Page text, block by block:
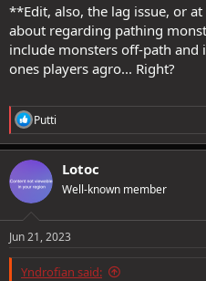
**Edit, also, the lag issue, or
about regarding pathing
include monsters off-path and
ones players agro... Right?
R
e
a
c
t
i
o
s
Putti
Lotoc
Well-known member
Jun 21, 2023
Yndrofian said: